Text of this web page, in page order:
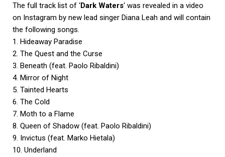
The full track list of ‘Dark Waters‘ was revealed in a video
on Instagram by new lead singer Diana Leah and will contain
the following songs.
1. Hideaway Paradise
2. The Quest and the Curse
3. Beneath (feat. Paolo Ribaldini)
4. Mirror of Night
5. Tainted Hearts
6. The Cold
7. Moth to a Flame
8. Queen of Shadow (feat. Paolo Ribaldini)
9. Invictus (feat. Marko Hietala)
10. Underland